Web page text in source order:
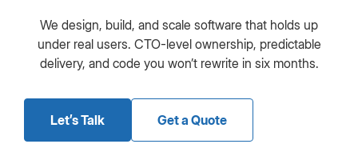
We design, build, and scale software that holds up
under real users. CTO-level ownership, predictable
delivery, and code you won’t rewrite in six months.
Let’s Talk Get a Quote